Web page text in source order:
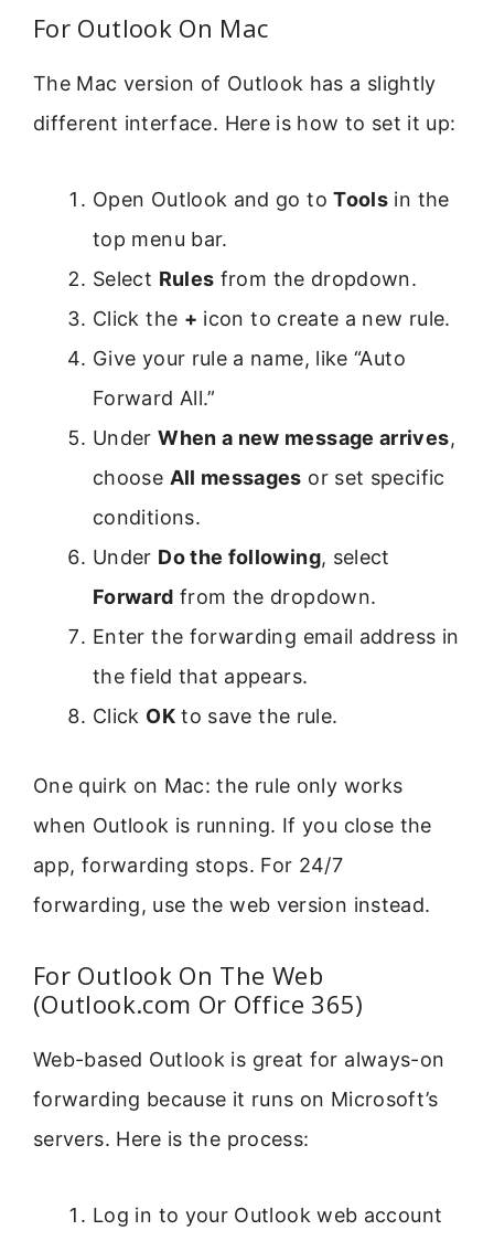
For Outlook On Mac
The Mac version of Outlook has a slightly
different interface. Here is how to set it up:
Open Outlook and go toTools in the
top menu bar.
Select Rules from the dropdown.
Click the + icon to create a new rule.
Give your rule a name, like “Auto
Forward All.”
UnderWhen a new message arrives,
choose All messages or set specific
conditions.
Under Do the following, select
Forward from the dropdown.
Enter the forwarding email address in
the field that appears.
Click OKto save the rule.
One quirk on Mac: the rule only works
when Outlook is running. If you close the
app, forwarding stops. For 24/7
forwarding, use the web version instead.
For Outlook On The Web
(Outlook.com Or Office 365)
Web-based Outlook is great for always-on
forwarding because it runs on Microsoft’s
servers. Here is the process:
Log in to your Outlook web account